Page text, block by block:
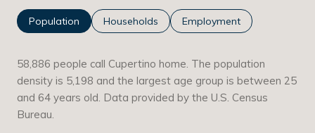
Population Households Employment
58,886 people call Cupertino home. The population
density is 5,198 and the largest age group is between 25
and 64 years old. Data provided by the U.S. Census
Bureau.